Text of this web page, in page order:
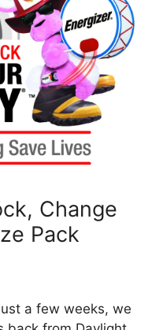
Change
Pack
a few weeks, we